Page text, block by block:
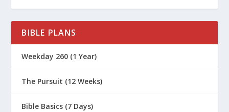
BIBLE PLANS
Weekday 260 (1 Year)
The Pursuit (12 Weeks)
Bible Basics (7 Days)